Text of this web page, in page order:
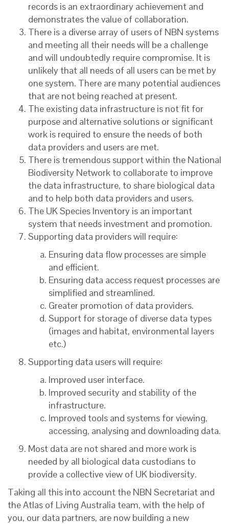
records is an extraordinary achievement and
demonstrates the value of collaboration.
There is a diverse array of users of NBN systems
and meeting all their needs will be a challenge
and will undoubtedly require compromise. It is
unlikely that all needs of all users can be met by
one system. There are many potential audiences
that are not being reached at present.
The existing data infrastructure is not fit for
purpose and alternative solutions or significant
work is required to ensure the needs of both
data providers and users are met.
There is tremendous support within the National
Biodiversity Network to collaborate to improve
the data infrastructure, to share biological data
and to help both data providers and users.
The UK Species Inventory is an important
system that needs investment and promotion.
Supporting data providers will require:
Ensuring data flow processes are simple
and efficient.
Ensuring data access request processes are
simplified and streamlined.
Greater promotion of data providers.
Support for storage of diverse data types
(images and habitat, environmental layers
etc.)
Supporting data users will require:
Improved user interface.
Improved security and stability of the
infrastructure.
Improved tools and systems for viewing,
accessing, analysing and downloading data.
Most data are not shared and more work is
needed by all biological data custodians to
provide a collective view of UK biodiversity.
Taking all this into account the NBN Secretariat and
the Atlas of Living Australia team, with the help of
you, our data partners, are now building a new